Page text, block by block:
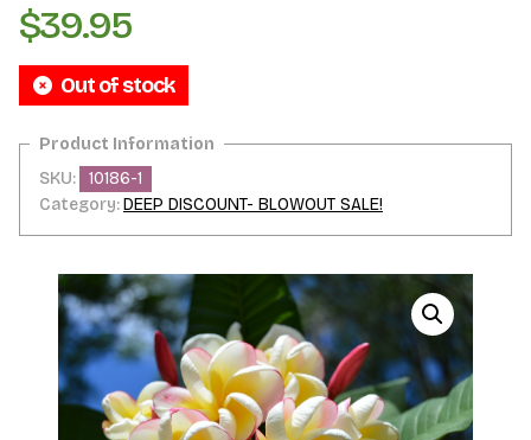
$39.95
Out of stock
SKU:
10186-1
Category:DEEP DISCOUNT- BLOWOUT SALE!